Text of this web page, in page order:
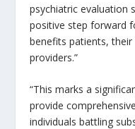
psychiatric evaluation
positive step forward
benefits patients,
providers.”
“This marks a
provide
individuals battling